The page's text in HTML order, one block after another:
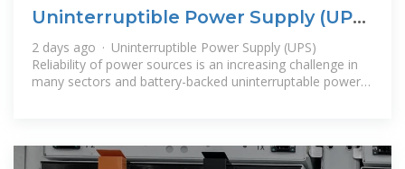
Uninterruptible Power Supply (UPS)
| Nexperia
2 days ago · Uninterruptible Power Supply (UPS)
Reliability of power sources is an increasing challenge in
many sectors and battery-backed uninterruptable power